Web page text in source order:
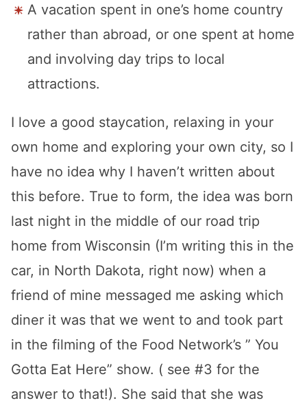
A vacation spent in one’s home country
rather than abroad, or one spent at home
and involving day trips to local
attractions.
I love a good staycation, relaxing in your
own home and exploring your own city, so I
have no idea why I haven’t written about
this before. True to form, the idea was born
last night in the middle of our road trip
home from Wisconsin (I’m writing this in the
car, in North Dakota, right now) when a
friend of mine messaged me asking which
diner it was that we went to and took part
in the filming of the Food Network’s ” You
Gotta Eat Here” show. ( see #3 for the
answer to that!). She said that she was